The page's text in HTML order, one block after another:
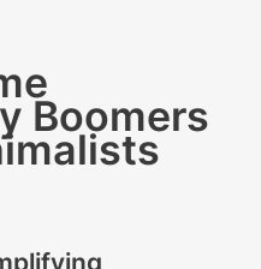
Boomers